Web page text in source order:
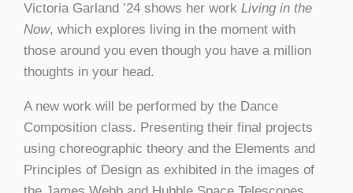
Victoria Garland ’24 shows her work Living in the
Now, which explores living in the moment with
those around you even though you have a million
thoughts in your head.
A new work will be performed by the Dance
Composition class. Presenting their final projects
using choreographic theory and the Elements and
Principles of Design as exhibited in the images of